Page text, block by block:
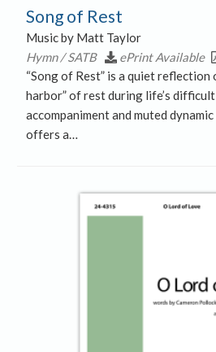
Song of Rest
Music by Matt Taylor
Hymn / SATB
ePrint Available
“Song of Rest” is a quiet reflection
harbor” of rest during life’s
accompaniment and muted
offers a…